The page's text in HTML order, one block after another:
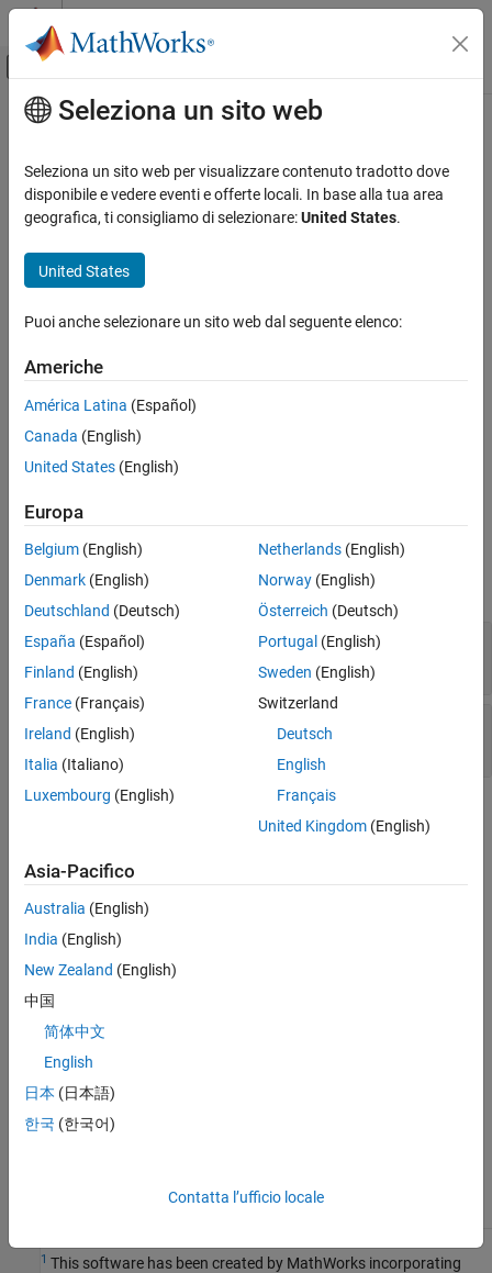
Vai al contenuto
Attiva/disattiva menu di navigazione
Pagina iniziale della documentazione
Polyspace Bug Finder
Reviewing and Reporting Results
Polyspace Bug Finder Results
CERT C++: DCL52-CPP
ON THIS PAGE
Description
Examples
Version History
See Also
Contenuto principale
CERT C++: DCL52-CPP
Never qualify a reference type with const or volatile
Description
The rule checker checks for these issues:
C++ reference type qualified with const or volatile
C++ reference to const-qualified type with subsequent
Examples
expand all
C++ reference type qualified with const or
volatile
C++ reference to const-qualified type with
subsequent modification
PQL Name: std.cert_cpp.DCL52_CPP
Version History
Introduced in R2019a
See Also
Check SEI CERT-C++ (-cert-cpp))
Check for and Review Coding Standard Violations
1 This software has been created by MathWorks incorporating
Seleziona un sito web
Seleziona un sito web per visualizzare contenuto tradotto dove
disponibile e vedere eventi e offerte locali. In base alla tua area
geografica, ti consigliamo di selezionare:United States.
United States
Puoi anche selezionare un sito web dal seguente elenco:
Americhe
América Latina (Español)
Canada (English)
United States (English)
Europa
Belgium (English)
Denmark (English)
Deutschland (Deutsch)
España (Español)
Finland (English)
France (Français)
Ireland (English)
Italia (Italiano)
Luxembourg (English)
Netherlands(English)
Norway(English)
Österreich (Deutsch)
Portugal (English)
Sweden (English)
Switzerland
Deutsch
English
Français
United Kingdom(English)
Asia-Pacifico
Australia (English)
India (English)
New Zealand (English)
中国
简体中文
English
日本 (日本語)
한국 (한국어)
Contatta l’ufficio locale